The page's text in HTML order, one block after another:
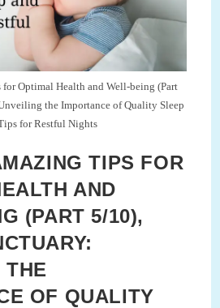
for Optimal Health and Well-being (Part
the Importance of Quality Sleep
for Restful Nights
TIPS FOR
AND
(PART 5/10),
THE
OF QUALITY